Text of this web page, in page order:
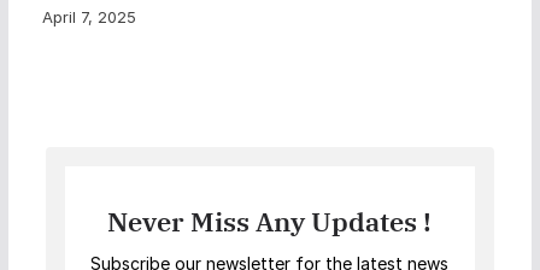
April 7, 2025
Never Miss Any Updates !
Subscribe our newsletter for the latest news